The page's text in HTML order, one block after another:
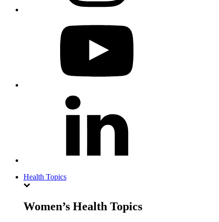
Health Topics
Women’s Health Topics